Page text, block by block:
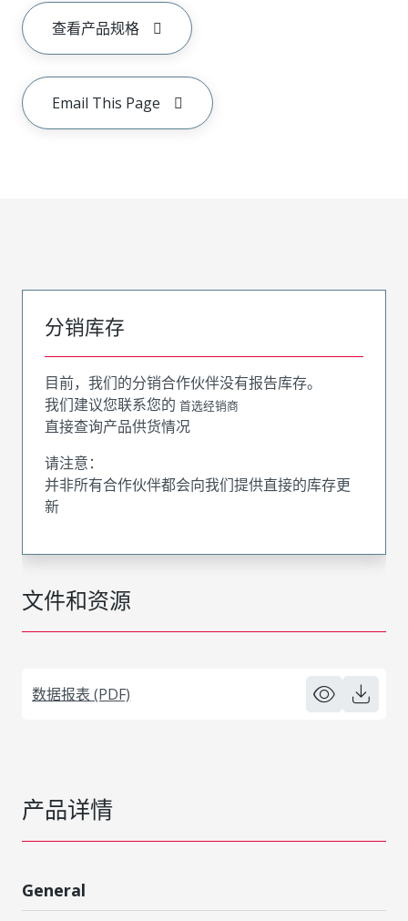
查看产品规格
Email This Page
文件和资源
数据报表 (PDF)
分销库存
目前，我们的分销合作伙伴没有报告库存。
我们建议您联系您的 首选经销商
直接查询产品供货情况
请注意：
并非所有合作伙伴都会向我们提供直接的库存更
新
产品详情
General